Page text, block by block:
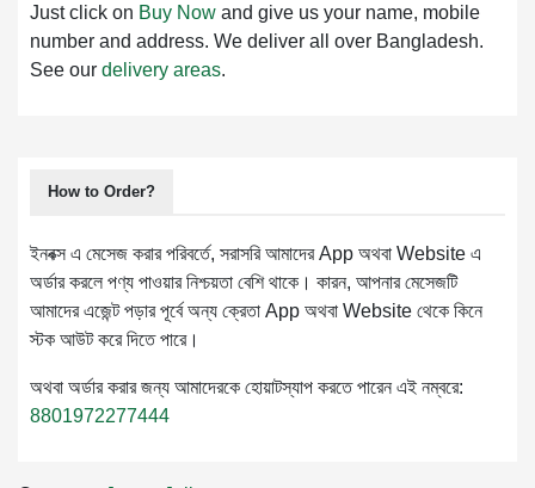
Just click on Buy Now and give us your name, mobile
number and address. We deliver all over Bangladesh.
See our delivery areas.
How to Order?
ইনবক্স এ মেসেজ করার পরিবর্তে, সরাসরি আমাদের App অথবা Website এ
অর্ডার করলে পণ্য পাওয়ার নিশ্চয়তা বেশি থাকে। কারন, আপনার মেসেজটি
আমাদের এজেন্ট পড়ার পূর্বে অন্য ক্রেতা App অথবা Website থেকে কিনে
স্টক আউট করে দিতে পারে।
অথবা অর্ডার করার জন্য আমাদেরকে হোয়াটস্যাপ করতে পারেন এই নম্বরে:
8801972277444